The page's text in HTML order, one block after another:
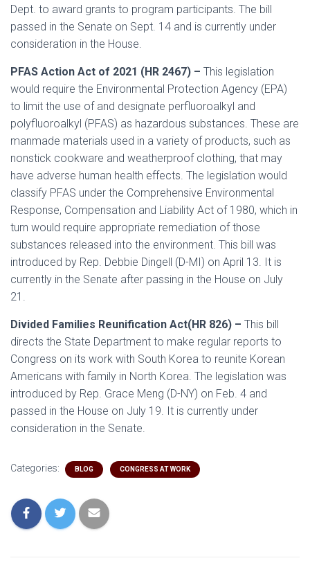
Dept. to award grants to program participants. The bill
passed in the Senate on Sept. 14 and is currently under
consideration in the House.
PFAS Action Act of 2021 (HR 2467) – This legislation
would require the Environmental Protection Agency (EPA)
to limit the use of and designate perfluoroalkyl and
polyfluoroalkyl (PFAS) as hazardous substances. These are
manmade materials used in a variety of products, such as
nonstick cookware and weatherproof clothing, that may
have adverse human health effects. The legislation would
classify PFAS under the Comprehensive Environmental
Response, Compensation and Liability Act of 1980, which in
turn would require appropriate remediation of those
substances released into the environment. This bill was
introduced by Rep. Debbie Dingell (D-MI) on April 13. It is
currently in the Senate after passing in the House on July
21.
Divided Families Reunification Act(HR 826) – This bill
directs the State Department to make regular reports to
Congress on its work with South Korea to reunite Korean
Americans with family in North Korea. The legislation was
introduced by Rep. Grace Meng (D-NY) on Feb. 4 and
passed in the House on July 19. It is currently under
consideration in the Senate.
Categories: BLOG CONGRESS AT WORK